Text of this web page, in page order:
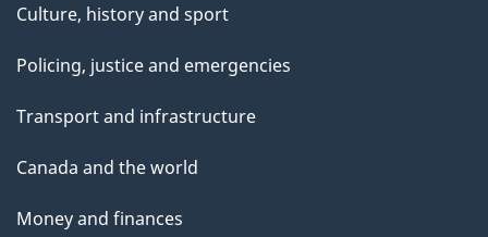
Culture, history and sport
Policing, justice and emergencies
Transport and infrastructure
Canada and the world
Money and finances